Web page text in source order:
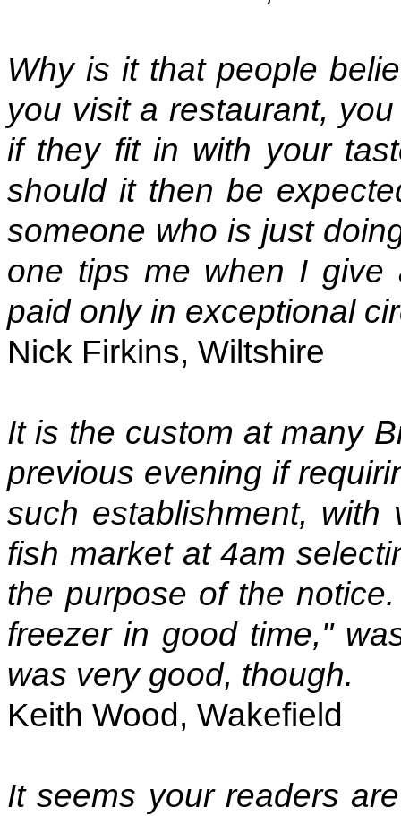
Why is it that people
you visit a restaurant,
if they fit in with your
should it then be
someone who is just
one tips me when I give
paid only in exceptional
Nick Firkins, Wiltshire
It is the custom at many
previous evening if
such establishment,
fish market at 4am
the purpose of the
freezer in good time,"
was very good, though.
Keith Wood, Wakefield
It seems your readers